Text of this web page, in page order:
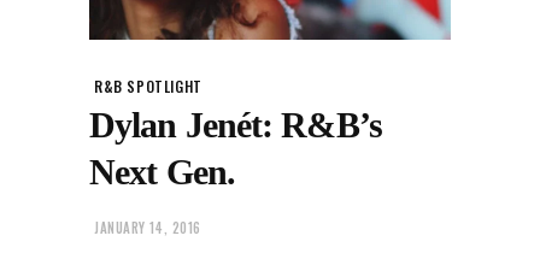
R&B SPOTLIGHT
Dylan Jenét: R&B’s
Next Gen.
JANUARY 14, 2016